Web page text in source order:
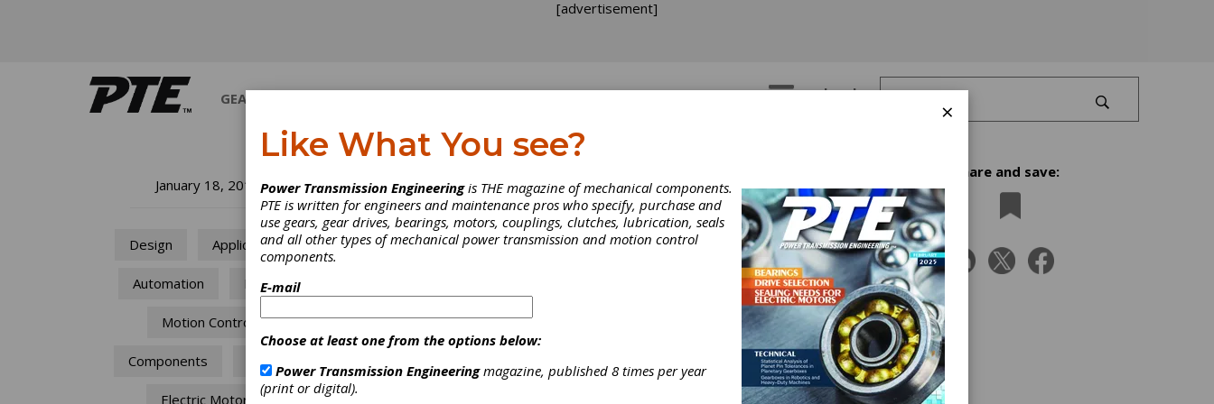
[advertisement]
GEARS Log In
January 18, 2018
Design Applications
Automation Mining
Motion Control
Components Drives
Electric Motors
Stober Examines
Manufacturing
Infrastructure Updates
Updating your shop floor with new equipment and personnel is standard
trade magazine fodder today—and for obvious reasons. Any feasible
upgrades can make a significant impact on a company’s bottom line. So you’ll
find an article or two (or three or four) in our industry that will examine the
importance of investing and upgrading in your personnel and your machines.
Share and save:
×
Like What You see?
Power Transmission Engineeringis THE magazine of mechanical components.
PTE is written for engineers and maintenance pros who specify, purchase and
use gears, gear drives, bearings, motors, couplings, clutches, lubrication, seals
and all other types of mechanical power transmission and motion control
components.
E-mail
Choose at least one from the options below:
Power Transmission Engineeringmagazine, published 8 times per year
(print or digital).